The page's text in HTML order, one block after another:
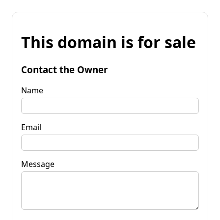
This domain is for sale
Contact the Owner
Name
Email
Message